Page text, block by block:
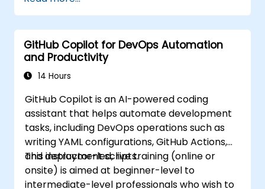
GitHub Copilot for DevOps Automation
and Productivity
14 Hours
GitHub Copilot is an AI-powered coding
assistant that helps automate development
tasks, including DevOps operations such as
writing YAML configurations, GitHub Actions,
and deployment scripts.
This instructor-led, live training (online or
onsite) is aimed at beginner-level to
intermediate-level professionals who wish to